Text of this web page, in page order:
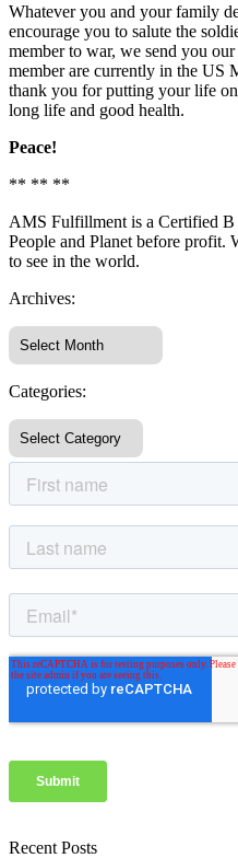
Whatever you and your family
encourage you to salute the
member to war, we send you
member are currently in the US
thank you for putting your life
long life and good health.
Peace!
** ** **
AMS Fulfillment is a Certified
People and Planet before profit.
to see in the world.
Archives:
Categories:
Recent Posts